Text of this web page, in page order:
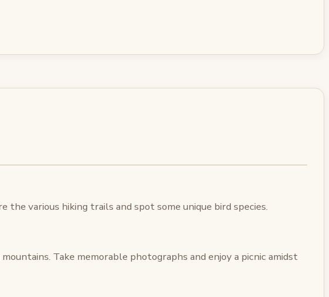
various hiking trails and spot some unique bird species.
Take memorable photographs and enjoy a picnic amidst